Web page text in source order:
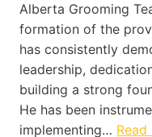
Alberta Grooming
formation of the
has consistently
leadership,
building a strong
He has been
implementing…